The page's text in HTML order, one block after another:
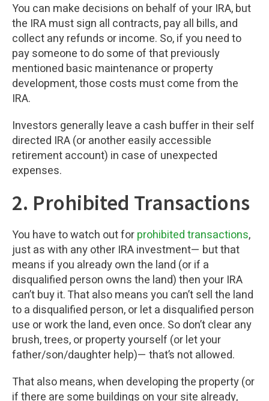
You can make decisions on behalf of your IRA, but
the IRA must sign all contracts, pay all bills, and
collect any refunds or income. So, if you need to
pay someone to do some of that previously
mentioned basic maintenance or property
development, those costs must come from the
IRA.
Investors generally leave a cash buffer in their self
directed IRA (or another easily accessible
retirement account) in case of unexpected
expenses.
2. Prohibited Transactions
You have to watch out forprohibited transactions,
just as with any other IRA investment— but that
means if you already own the land (or if a
disqualified person owns the land) then your IRA
can’t buy it. That also means you can’t sell the land
to a disqualified person, or let a disqualified person
use or work the land, even once. So don’t clear any
brush, trees, or property yourself (or let your
father/son/daughter help)— that’s not allowed.
That also means, when developing the property (or
if there are some buildings on your site already,